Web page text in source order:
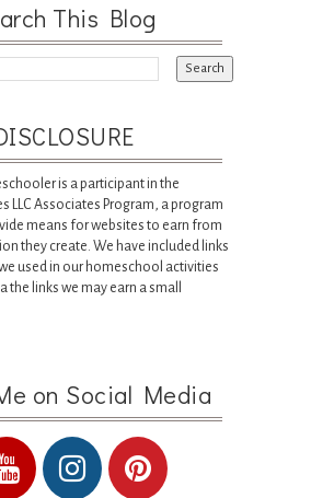
This Blog
is a participant in the
LLC Associates Program, a program
means for websites to earn from
they create. We have included links
used in our homeschool activities
the links we may earn a small
on Social Media